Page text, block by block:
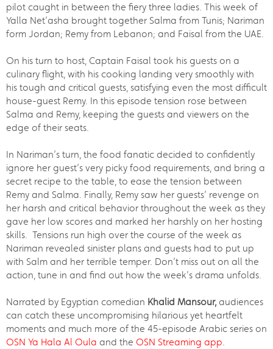
pilot caught in between the fiery three ladies. This week of
Yalla Net’asha brought together Salma from Tunis; Nariman
form Jordan; Remy from Lebanon; and Faisal from the UAE.
On his turn to host, Captain Faisal took his guests on a
culinary flight, with his cooking landing very smoothly with
his tough and critical guests, satisfying even the most difficult
house-guest Remy. In this episode tension rose between
Salma and Remy, keeping the guests and viewers on the
edge of their seats.
In Nariman’s turn, the food fanatic decided to confidently
ignore her guest’s very picky food requirements, and bring a
secret recipe to the table, to ease the tension between
Remy and Salma. Finally, Remy saw her guests’ revenge on
her harsh and critical behavior throughout the week as they
gave her low scores and marked her harshly on her hosting
skills. Tensions run high over the course of the week as
Nariman revealed sinister plans and guests had to put up
with Salm and her terrible temper. Don’t miss out on all the
action, tune in and find out how the week’s drama unfolds.
Narrated by Egyptian comedian Khalid Mansour, audiences
can catch these uncompromising hilarious yet heartfelt
moments and much more of the 45-episode Arabic series on
OSN Ya Hala Al Oula and the OSN Streaming app